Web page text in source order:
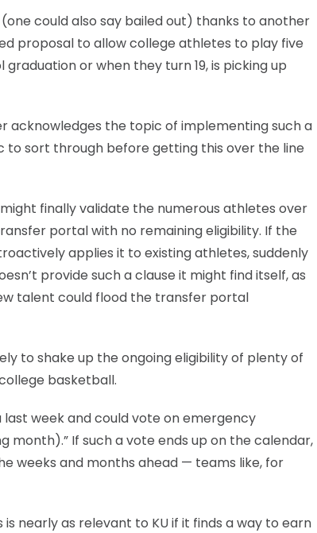
could also say bailed out) thanks to another
proposal to allow college athletes to play five
or when they turn 19, is picking up
acknowledges the topic of implementing such a
sort through before getting this over the line
finally validate the numerous athletes over
portal with no remaining eligibility. If the
applies it to existing athletes, suddenly
provide such a clause it might find itself, as
talent could flood the transfer portal
to shake up the ongoing eligibility of plenty of
basketball.
last week and could vote on emergency
month).” If such a vote ends up on the calendar,
weeks and months ahead — teams like, for
nearly as relevant to KU if it finds a way to earn